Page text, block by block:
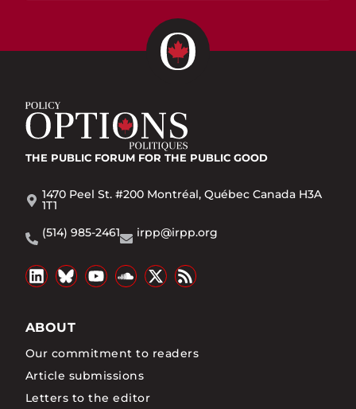
THE PUBLIC FORUM FOR THE PUBLIC GOOD
1470 Peel St. #200 Montréal, Québec Canada H3A
1T1
(514) 985-2461
irpp@irpp.org
ABOUT
Our commitment to readers
Article submissions
Letters to the editor